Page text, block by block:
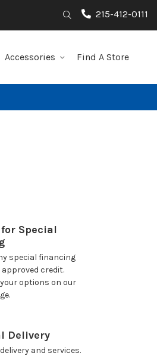
Search215-412-0111
Accessories Find A Store
Special
special financing
credit.
options on our
Delivery
and services.